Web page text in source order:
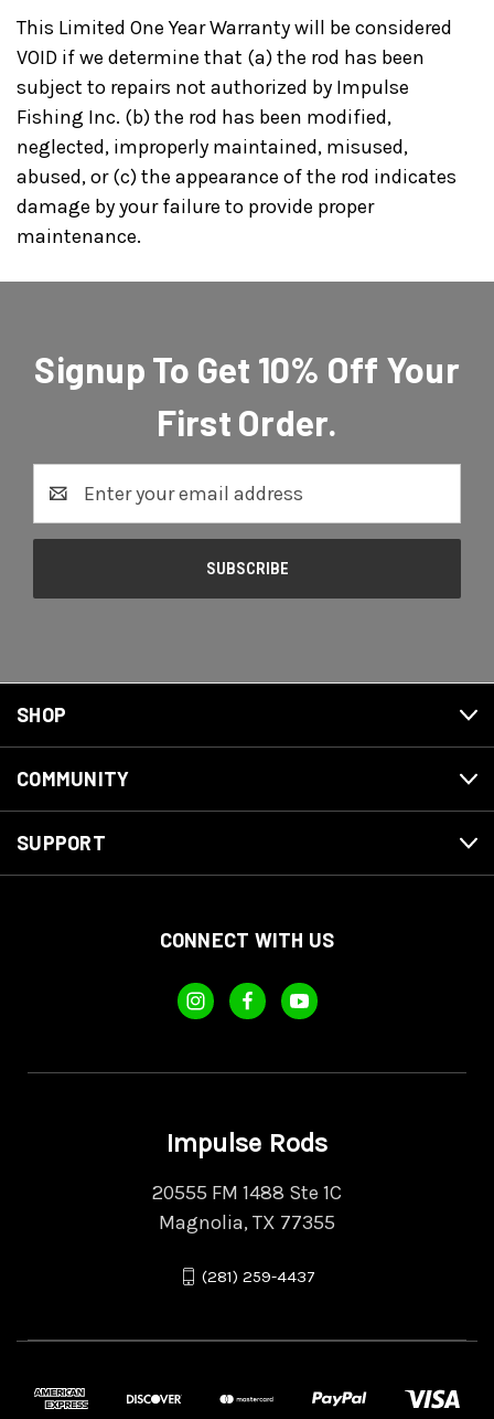
This Limited One Year Warranty will be considered
VOID if we determine that (a) the rod has been
subject to repairs not authorized by Impulse
Fishing Inc. (b) the rod has been modified,
neglected, improperly maintained, misused,
abused, or (c) the appearance of the rod indicates
damage by your failure to provide proper
maintenance.
Signup To Get 10% Off Your
First Order.
Address
SHOP
COMMUNITY
SUPPORT
CONNECT WITH US
Impulse Rods
20555 FM 1488 Ste 1C
Magnolia, TX 77355
(281) 259-4437